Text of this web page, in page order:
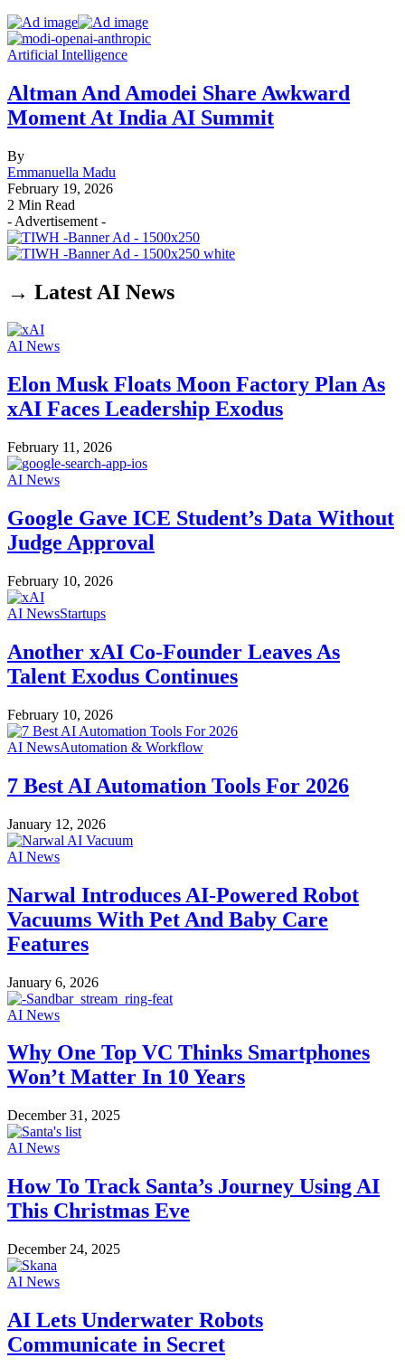
Artificial Intelligence
Altman And Amodei Share Awkward
Moment At India AI Summit
By
Emmanuella Madu
February 19, 2026
2 Min Read
- Advertisement -
→ Latest AI News
AI News
Elon Musk Floats Moon Factory Plan As
xAI Faces Leadership Exodus
February 11, 2026
AI News
Google Gave ICE Student’s Data Without
Judge Approval
February 10, 2026
AI NewsStartups
Another xAI Co-Founder Leaves As
Talent Exodus Continues
February 10, 2026
AI NewsAutomation & Workflow
7 Best AI Automation Tools For 2026
January 12, 2026
AI News
Narwal Introduces AI-Powered Robot
Vacuums With Pet And Baby Care
Features
January 6, 2026
AI News
Why One Top VC Thinks Smartphones
Won’t Matter In 10 Years
December 31, 2025
AI News
How To Track Santa’s Journey Using AI
This Christmas Eve
December 24, 2025
AI News
AI Lets Underwater Robots
Communicate in Secret